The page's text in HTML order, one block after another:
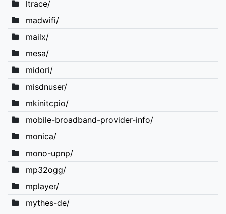
ltrace/
madwifi/
mailx/
mesa/
midori/
misdnuser/
mkinitcpio/
mobile-broadband-provider-info/
monica/
mono-upnp/
mp32ogg/
mplayer/
mythes-de/